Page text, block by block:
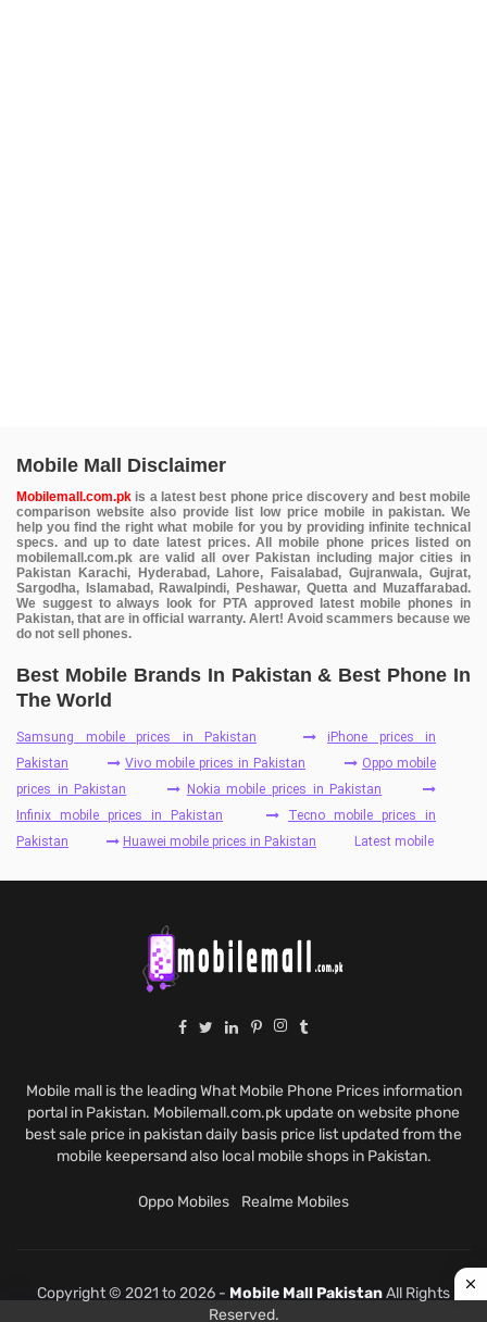
Mobile Mall Disclaimer
Mobilemall.com.pk is a latest best phone price discovery and best mobile
comparison website also provide list low price mobile in pakistan. We
help you find the right what mobile for you by providing infinite technical
specs. and up to date latest prices. All mobile phone prices listed on
mobilemall.com.pk are valid all over Pakistan including major cities in
Pakistan Karachi, Hyderabad, Lahore, Faisalabad, Gujranwala, Gujrat,
Sargodha, Islamabad, Rawalpindi, Peshawar, Quetta and Muzaffarabad.
We suggest to always look for PTA approved latest mobile phones in
Pakistan, that are in official warranty. Alert! Avoid scammers because we
do not sell phones.
Best Mobile Brands In Pakistan & Best Phone In
The World
Samsung mobile prices in Pakistan
iPhone prices in
Pakistan
Vivo mobile prices in Pakistan
Oppo mobile
prices in Pakistan
Nokia mobile prices in Pakistan
Infinix mobile prices in Pakistan
Tecno mobile prices in
Pakistan
Huawei mobile prices in Pakistan Latest mobile
Mobile mall is the leading What Mobile Phone Prices information
portal in Pakistan. Mobilemall.com.pk update on website phone
best sale price in pakistan daily basis price list updated from the
mobile keepersand also local mobile shops in Pakistan.
Oppo Mobiles Realme Mobiles
Copyright © 2021 to 2026 - Mobile Mall PakistanAll Rights
Reserved.